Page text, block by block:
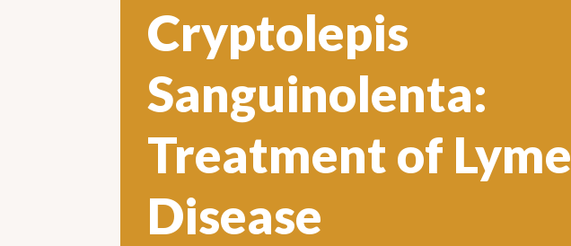
Cryptolepis
Sanguinolenta:
Treatment of Lyme
Disease